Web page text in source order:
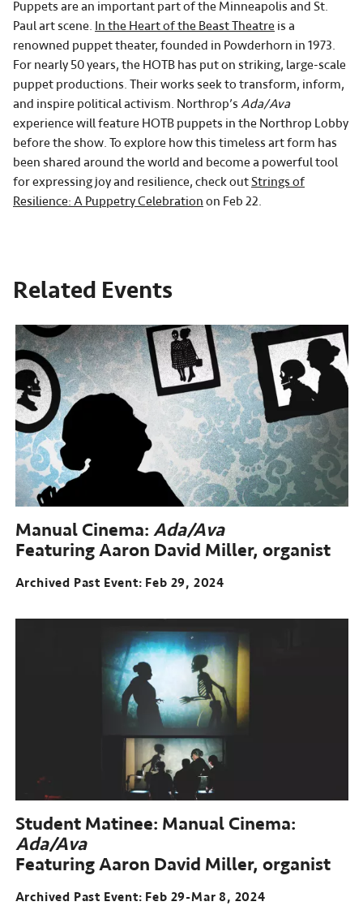
Puppets are an important part of the Minneapolis and St.
Paul art scene. In the Heart of the Beast Theatre is a
renowned puppet theater, founded in Powderhorn in 1973.
For nearly 50 years, the HOTB has put on striking, large-scale
puppet productions. Their works seek to transform, inform,
and inspire political activism. Northrop’s Ada/Ava
experience will feature HOTB puppets in the Northrop Lobby
before the show. To explore how this timeless art form has
been shared around the world and become a powerful tool
for expressing joy and resilience, check outStrings of
Resilience: A Puppetry Celebration on Feb 22.
Related Events
Manual Cinema: Ada/Ava
Featuring Aaron David Miller, organist
Archived Past Event Feb 29, 2024
Student Matinee: Manual Cinema:
Ada/Ava
Featuring Aaron David Miller, organist
Archived Past Event: Feb 29-Mar 8, 2024